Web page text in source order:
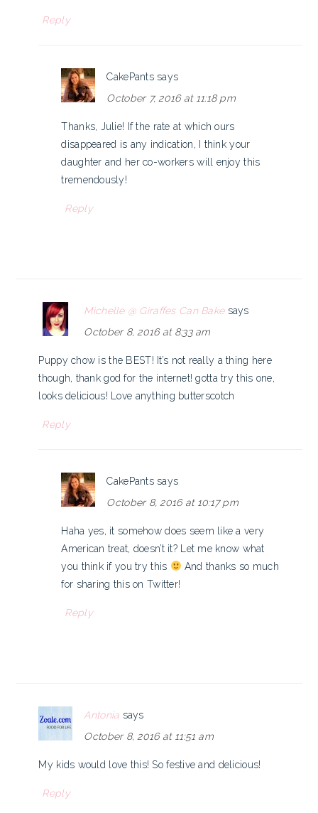
Reply
CakePants says
October 7, 2016 at 11:18 pm
Thanks, Julie! If the rate at which ours
disappeared is any indication, I think your
daughter and her co-workers will enjoy this
tremendously!
Reply
Michelle @ Giraffes Can Bake says
October 8, 2016 at 8:33 am
Puppy chow is the BEST! It’s not really a thing here
though, thank god for the internet! gotta try this one,
looks delicious! Love anything butterscotch
Reply
CakePants says
October 8, 2016 at 10:17 pm
Haha yes, it somehow does seem like a very
American treat, doesn’t it? Let me know what
you think if you try this
And thanks so much
for sharing this on Twitter!
Reply
Antonia says
October 8, 2016 at 11:51 am
My kids would love this! So festive and delicious!
Reply